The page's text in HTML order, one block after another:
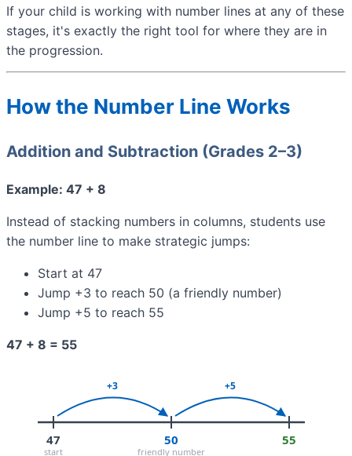
If your child is working with number lines at any of these
stages, it's exactly the right tool for where they are in
the progression.
How the Number Line Works
Addition and Subtraction (Grades 2–3)
Example: 47 + 8
Instead of stacking numbers in columns, students use
the number line to make strategic jumps:
Start at 47
Jump +3 to reach 50 (a friendly number)
Jump +5 to reach 55
47 + 8 = 55